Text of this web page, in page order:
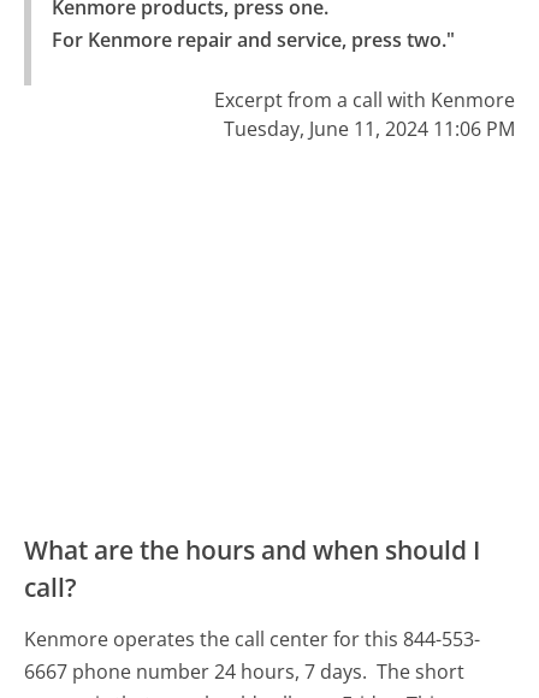
Kenmore products, press one.
For Kenmore repair and service, press two."
Excerpt from a call with Kenmore
Tuesday, June 11, 2024 11:06 PM
What are the hours and when should I
call?
Kenmore operates the call center for this 844-553-
6667 phone number 24 hours, 7 days. The short